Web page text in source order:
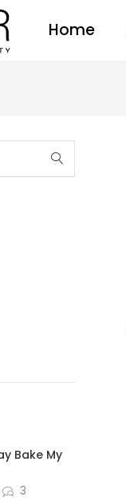
Home
Bake My
3